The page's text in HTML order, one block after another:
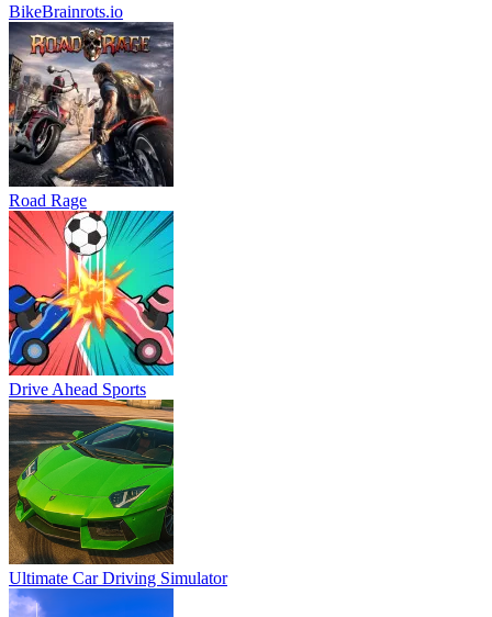
BikeBrainrots.io
Road Rage
Drive Ahead Sports
Ultimate Car Driving Simulator